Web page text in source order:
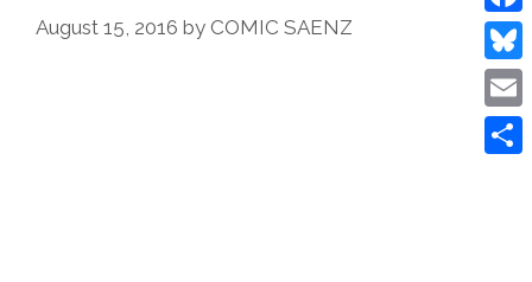
August 15, 2016 by COMIC SAENZ